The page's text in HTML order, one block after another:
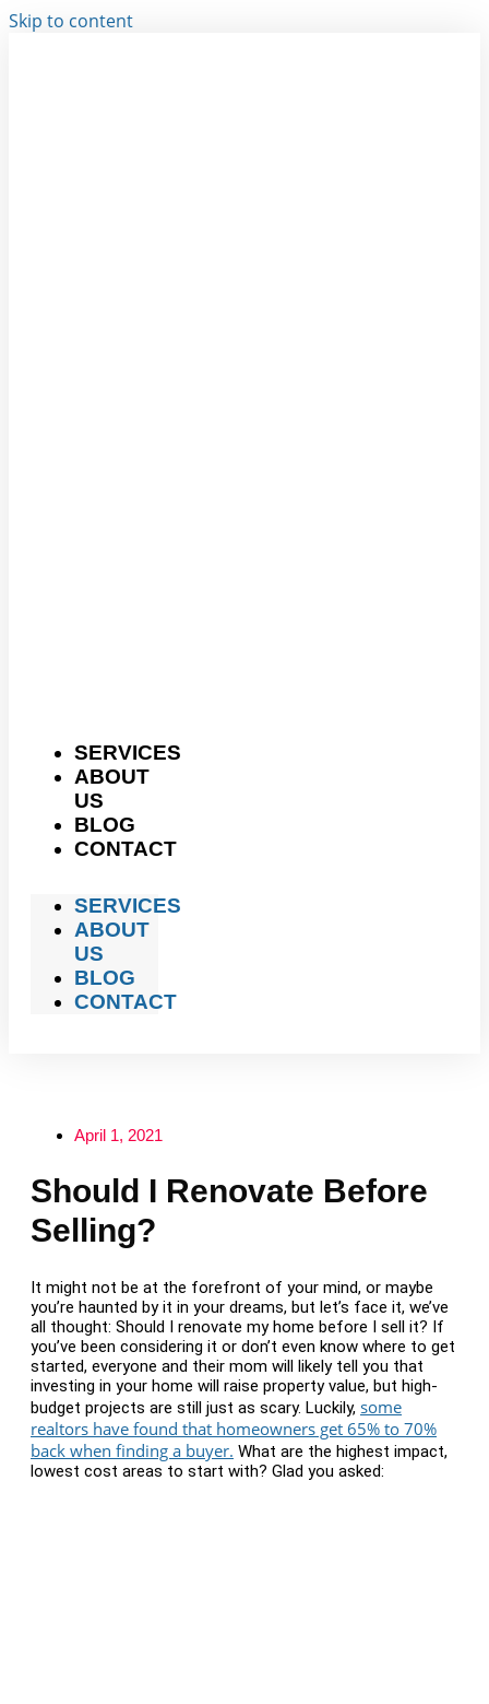
Skip to content
SERVICES
ABOUT
US
BLOG
CONTACT
SERVICES
ABOUT
US
BLOG
CONTACT
April 1, 2021
Should I Renovate Before
Selling?
It might not be at the forefront of your mind, or maybe
you’re haunted by it in your dreams, but let’s face it, we’ve
all thought: Should I renovate my home before I sell it? If
you’ve been considering it or don’t even know where to get
started, everyone and their mom will likely tell you that
investing in your home will raise property value, but high-
budget projects are still just as scary. Luckily, some
realtors have found that homeowners get 65% to 70%
back when finding a buyer. What are the highest impact,
lowest cost areas to start with? Glad you asked: